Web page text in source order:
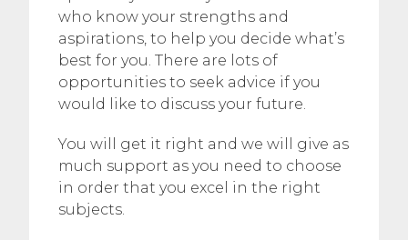
who know your strengths and
aspirations, to help you decide what’s
best for you. There are lots of
opportunities to seek advice if you
would like to discuss your future.
You will get it right and we will give as
much support as you need to choose
in order that you excel in the right
subjects.